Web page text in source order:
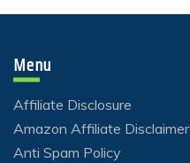
Menu
Affiliate Disclosure
Amazon Affiliate Disclaimer
Anti Spam Policy